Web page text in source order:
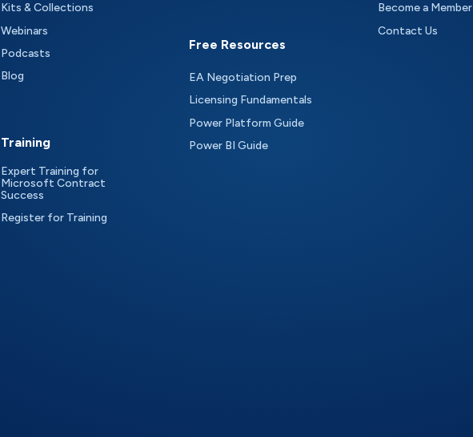
Kits & Collections
Webinars
Podcasts
Blog
Training
Expert Training for
Microsoft Contract
Success
Register for Training
Free Resources
EA Negotiation Prep
Licensing Fundamentals
Power Platform Guide
Power BI Guide
Become a Member
Contact Us